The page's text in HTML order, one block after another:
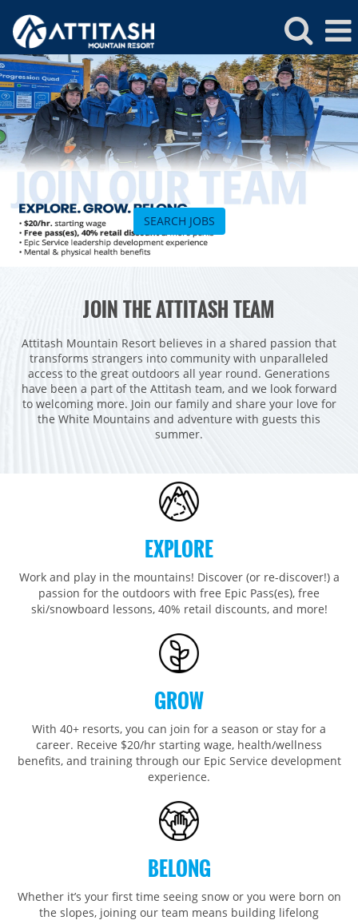
Attitash
Jobs
SEARCH JOBS
Beaver Creek
Breckenridge
Park City
Keystone
Vail Resorts Headquarters
Heavenly
Northstar
Kirkwood
Stevens Pass
NORTHEAST
Stowe
Okemo
Mount Snow
Attitash
MID-ATLANTIC
Liberty
Roundtop
Seven Springs & Hidden Valley
MIDWEST
Wilmot
Hidden Valley, MO
Snow Creek
JOIN THE ATTITASH TEAM
Attitash Mountain Resort believes in a shared passion that
transforms strangers into community with unparalleled
access to the great outdoors all year round. Generations
have been a part of the Attitash team, and we look forward
to welcoming more. Join our family and share your love for
the White Mountains and adventure with guests this
summer.
EXPLORE
Work and play in the mountains! Discover (or re-discover!) a
passion for the outdoors with free Epic Pass(es), free
ski/snowboard lessons, 40% retail discounts, and more!
GROW
With 40+ resorts, you can join for a season or stay for a
career. Receive $20/hr starting wage, health/wellness
benefits, and training through our Epic Service development
experience.
BELONG
Whether it’s your first time seeing snow or you were born on
the slopes, joining our team means building lifelong